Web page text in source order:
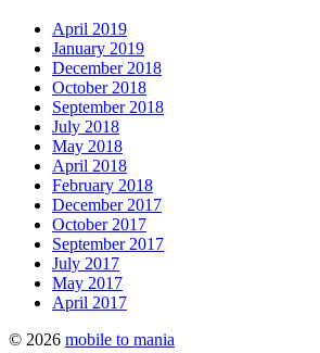
April 2019
January 2019
December 2018
October 2018
September 2018
July 2018
May 2018
April 2018
February 2018
December 2017
October 2017
September 2017
July 2017
May 2017
April 2017
© 2026 mobile to mania